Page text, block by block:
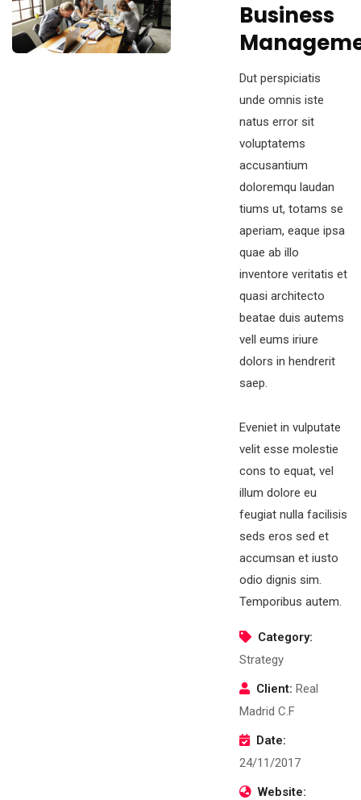
Business
Dut perspiciatis
unde omnis iste
natus error sit
voluptatems
accusantium
doloremqu laudan
tiums ut, totams se
aperiam, eaque ipsa
quae ab illo
inventore veritatis et
quasi architecto
beatae duis autems
vell eums iriure
dolors in hendrerit
saep.
Eveniet in vulputate
velit esse molestie
cons to equat, vel
illum dolore eu
feugiat nulla facilisis
seds eros sed et
accumsan et iusto
odio dignis sim.
Temporibus autem.
Category:
Strategy
Client: Real
Madrid C.F
Date:
24/11/2017
Website: